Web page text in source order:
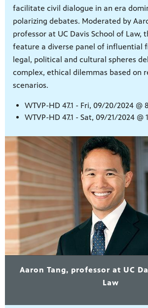
facilitate civil dialogue in an era
polarizing debates. Moderated by
professor at UC Davis School of Law,
feature a diverse panel of influential
legal, political and cultural spheres
complex, ethical dilemmas based on
scenarios.
WTVP-HD 47.1 - Fri, 09/20/2024 @
WTVP-HD 47.1 - Sat, 09/21/2024 @
Aaron Tang, professor at UC
Law